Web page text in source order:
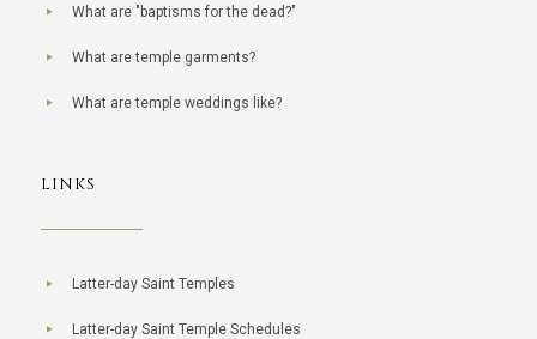
What are "baptisms for the dead?"
What are temple garments?
What are temple weddings like?
LINKS
Latter-day Saint Temples
Latter-day Saint Temple Schedules